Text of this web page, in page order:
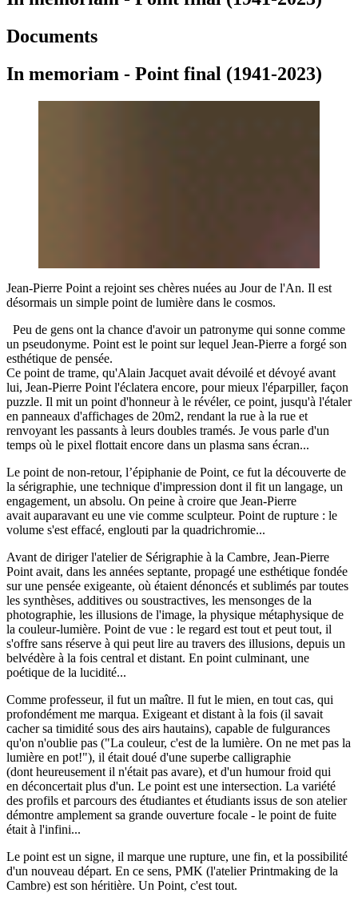
Documents
In memoriam - Point final (1941-2023)
Jean-Pierre Point a rejoint ses chères nuées au Jour de l'An. Il est
désormais un simple point de lumière dans le cosmos.
Peu de gens ont la chance d'avoir un patronyme qui sonne comme
un pseudonyme. Point est le point sur lequel Jean-Pierre a forgé son
esthétique de pensée.
Ce point de trame, qu'Alain Jacquet avait dévoilé et dévoyé avant
lui, Jean-Pierre Point l'éclatera encore, pour mieux l'éparpiller, façon
puzzle. Il mit un point d'honneur à le révéler, ce point, jusqu'à l'étaler
en panneaux d'affichages de 20m2, rendant la rue à la rue et
renvoyant les passants à leurs doubles tramés. Je vous parle d'un
temps où le pixel flottait encore dans un plasma sans écran...
Le point de non-retour, l’épiphanie de Point, ce fut la découverte de
la sérigraphie, une technique d'impression dont il fit un langage, un
engagement, un absolu. On peine à croire que Jean-Pierre
avait auparavant eu une vie comme sculpteur. Point de rupture : le
volume s'est effacé, englouti par la quadrichromie...
Avant de diriger l'atelier de Sérigraphie à la Cambre, Jean-Pierre
Point avait, dans les années septante, propagé une esthétique fondée
sur une pensée exigeante, où étaient dénoncés et sublimés par toutes
les synthèses, additives ou soustractives, les mensonges de la
photographie, les illusions de l'image, la physique métaphysique de
la couleur-lumière. Point de vue : le regard est tout et peut tout, il
s'offre sans réserve à qui peut lire au travers des illusions, depuis un
belvédère à la fois central et distant. En point culminant, une
poétique de la lucidité...
Comme professeur, il fut un maître. Il fut le mien, en tout cas, qui
profondément me marqua. Exigeant et distant à la fois (il savait
cacher sa timidité sous des airs hautains), capable de fulgurances
qu'on n'oublie pas ("La couleur, c'est de la lumière. On ne met pas la
lumière en pot!"), il était doué d'une superbe calligraphie
(dont heureusement il n'était pas avare), et d'un humour froid qui
en déconcertait plus d'un. Le point est une intersection. La variété
des profils et parcours des étudiantes et étudiants issus de son atelier
démontre amplement sa grande ouverture focale - le point de fuite
était à l'infini...
Le point est un signe, il marque une rupture, une fin, et la possibilité
d'un nouveau départ. En ce sens, PMK (l'atelier Printmaking de la
Cambre) est son héritière. Un Point, c'est tout.